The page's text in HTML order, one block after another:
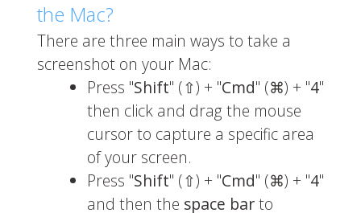
the Mac?
There are three main ways to take a
screenshot on your Mac:
Press "Shift" (⇧) + "Cmd" (⌘) + "4"
then click and drag the mouse
cursor to capture a specific area
of your screen.
Press "Shift" (⇧) + "Cmd" (⌘) + "4"
and then the space barto